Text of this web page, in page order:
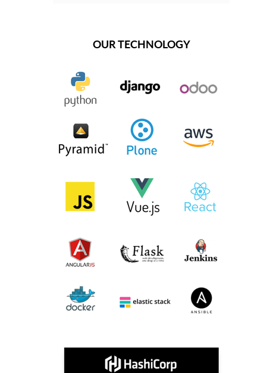
OUR TECHNOLOGY